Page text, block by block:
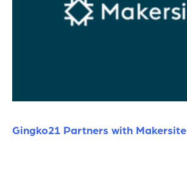
Gingko21 Partners with Makersite